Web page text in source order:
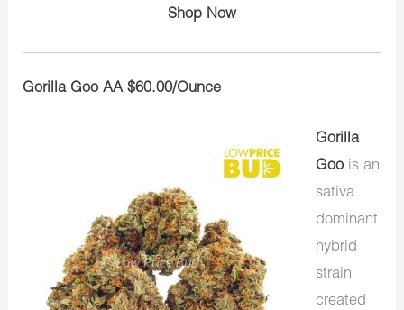
Shop Now
Gorilla Goo AA $60.00/Ounce
Gorilla
Goois an
sativa
dominant
hybrid
strain
created